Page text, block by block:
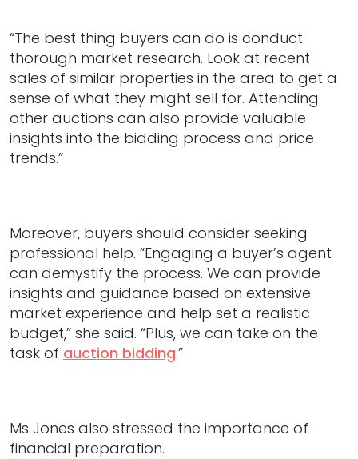
“The best thing buyers can do is conduct
thorough market research. Look at recent
sales of similar properties in the area to get a
sense of what they might sell for. Attending
other auctions can also provide valuable
insights into the bidding process and price
trends.”
Moreover, buyers should consider seeking
professional help. “Engaging a buyer’s agent
can demystify the process. We can provide
insights and guidance based on extensive
market experience and help set a realistic
budget,” she said. “Plus, we can take on the
task of auction bidding.”
Ms Jones also stressed the importance of
financial preparation.